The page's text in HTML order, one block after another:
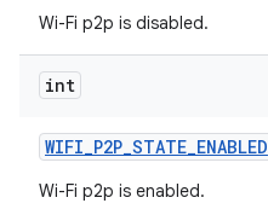
Wi-Fi p2p is disabled.
int
WIFI_P2P_STATE_ENABLED
Wi-Fi p2p is enabled.